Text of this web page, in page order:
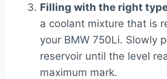
Filling with the right
a coolant mixture that is
your BMW 750Li. Slowly
reservoir until the level
maximum mark.